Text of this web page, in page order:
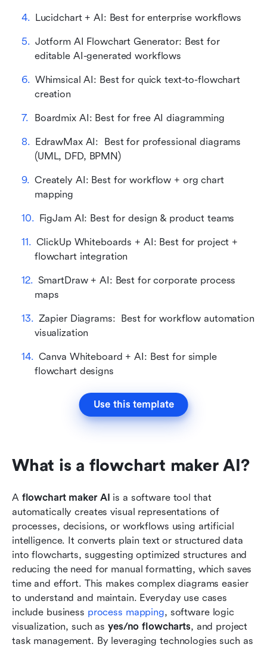
Lucidchart + AI: Best for enterprise workflows
Jotform AI Flowchart Generator: Best for
editable AI-generated workflows
Whimsical AI: Best for quick text-to-flowchart
creation
Boardmix AI: Best for free AI diagramming
EdrawMax AI:  Best for professional diagrams
(UML, DFD, BPMN)
Creately AI: Best for workflow + org chart
mapping
FigJam AI: Best for design & product teams
ClickUp Whiteboards + AI: Best for project +
flowchart integration
SmartDraw + AI: Best for corporate process
maps
Zapier Diagrams:  Best for workflow automation
visualization
Canva Whiteboard + AI: Best for simple
flowchart designs
Use this template
What is a flowchart maker AI?
A flowchart maker AI is a software tool that
automatically creates visual representations of
processes, decisions, or workflows using artificial
intelligence. It converts plain text or structured data
into flowcharts, suggesting optimized structures and
reducing the need for manual formatting, which saves
time and effort. This makes complex diagrams easier
to understand and maintain. Everyday use cases
include business process mapping, software logic
visualization, such as yes/no flowcharts, and project
task management. By leveraging technologies such as